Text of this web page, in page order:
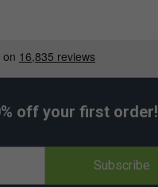
off your first order!
Subscribe